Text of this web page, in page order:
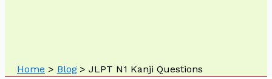
Home Blog JLPT N1 Kanji Questions